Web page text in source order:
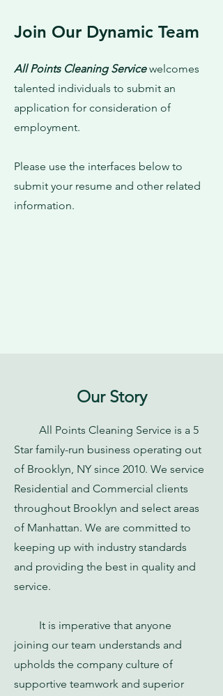
Join Our Dynamic Team
All Points Cleaning Servicewelcomes
talented individuals to submit an
application for consideration of
employment.
Please use the interfaces below to
submit your resume and other related
information.
Our Story
All Points Cleaning Service is a 5
Star family-run business operating out
of Brooklyn, NY since 2010. We service
Residential and Commercial clients
throughout Brooklyn and select areas
of Manhattan. We are committed to
keeping up with industry standards
and providing the best in quality and
service.
It is imperative that anyone
joining our team understands and
upholds the company culture of
supportive teamwork and superior